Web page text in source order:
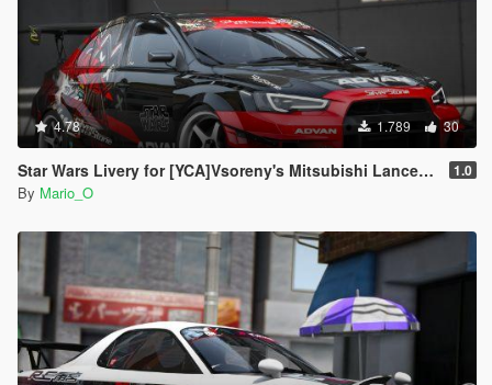
4.78 1.789 30
Star Wars Livery for [YCA]Vsoreny's Mitsubishi Lancer Evolution X (CZ4A) [8K/6K/4K] 1.0
By Mario_O